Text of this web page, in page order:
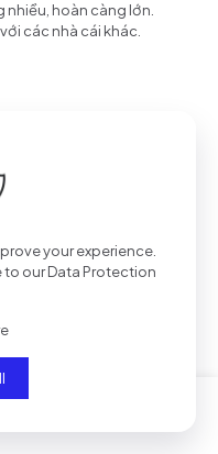
nhiều, hoàn càng lớn.
các nhà cái khác.
about the content of
I still have some
truy cập
your experience.
to ourData Protection